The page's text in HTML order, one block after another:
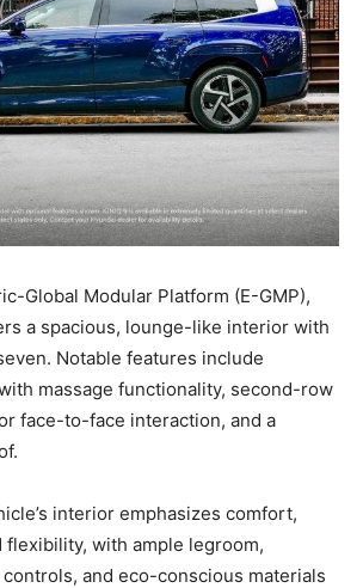
Global Modular Platform (E-GMP),
a spacious, lounge-like interior with
Notable features include
massage functionality, second-row
face-to-face interaction, and a
interior emphasizes comfort,
flexibility, with ample legroom,
and eco-conscious materials